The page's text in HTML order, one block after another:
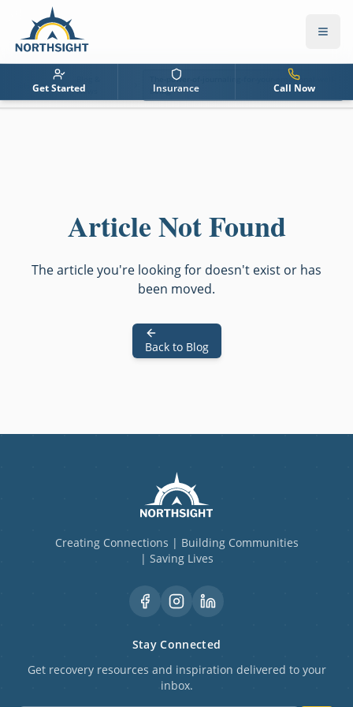
Get Started Insurance Call Now
Home
News
The-power-of-journaling-for-your-emotional-well-
being
Article Not Found
The article you're looking for doesn't exist or has
been moved.
Back to Blog
Creating Connections | Building Communities
| Saving Lives
Stay Connected
Get recovery resources and inspiration delivered to your
inbox.